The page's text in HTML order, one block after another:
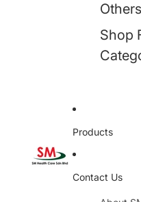
Others
Shop
Products
Contact Us